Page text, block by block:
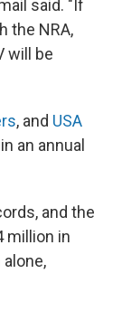
said. "If
the NRA,
will be
, and USA
an annual
and the
million in